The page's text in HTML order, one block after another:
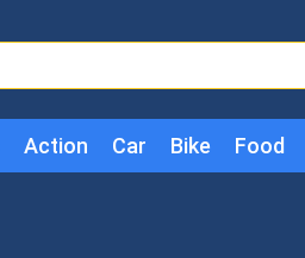
Action Car Bike Food